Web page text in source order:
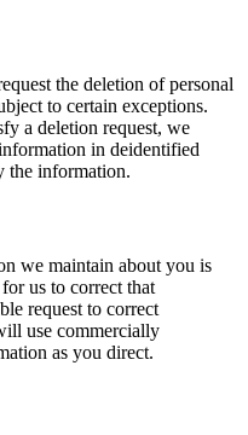
the deletion of personal
to certain exceptions.
a deletion request, we
in deidentified
the information.
we maintain about you is
us to correct that
request to correct
use commercially
as you direct.